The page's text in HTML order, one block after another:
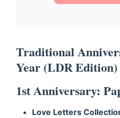
Traditional
Year (LDR Edition)
1st Anniversary:
Love Letters